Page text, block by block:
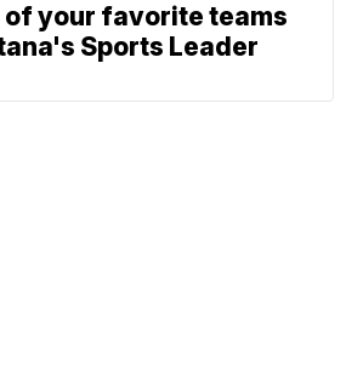
of your favorite teams
Sports Leader